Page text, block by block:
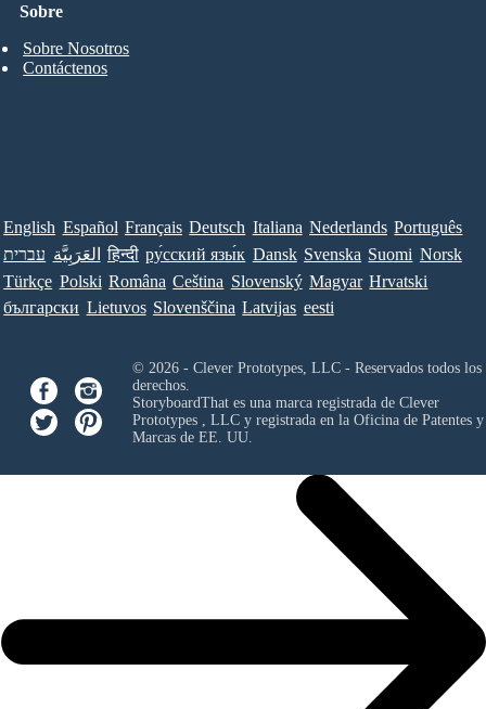
Sobre
Sobre Nosotros
Contáctenos
English Español Français Deutsch Italiana Nederlands Português
עברית العَرَبِيَّة हिन्दी ру́сский язы́к Dansk Svenska Suomi Norsk
Türkçe Polski Româna Ceština Slovenský Magyar Hrvatski
български Lietuvos Slovenščina Latvijas eesti
© 2026 - Clever Prototypes, LLC - Reservados todos los
derechos.
StoryboardThat es una marca registrada de Clever
Prototypes , LLCy registrada en la Oficina de Patentes y
Marcas de EE. UU.